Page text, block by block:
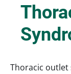
Thoracic outlet